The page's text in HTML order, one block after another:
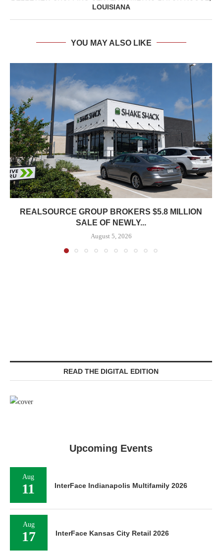
LOUISIANA
YOU MAY ALSO LIKE
REALSOURCE GROUP BROKERS $5.8 MILLION
SALE OF NEWLY...
August 5, 2026
READ THE DIGITAL EDITION
Upcoming Events
Aug
11 InterFace Indianapolis Multifamily 2026
Aug
17 InterFace Kansas City Retail 2026